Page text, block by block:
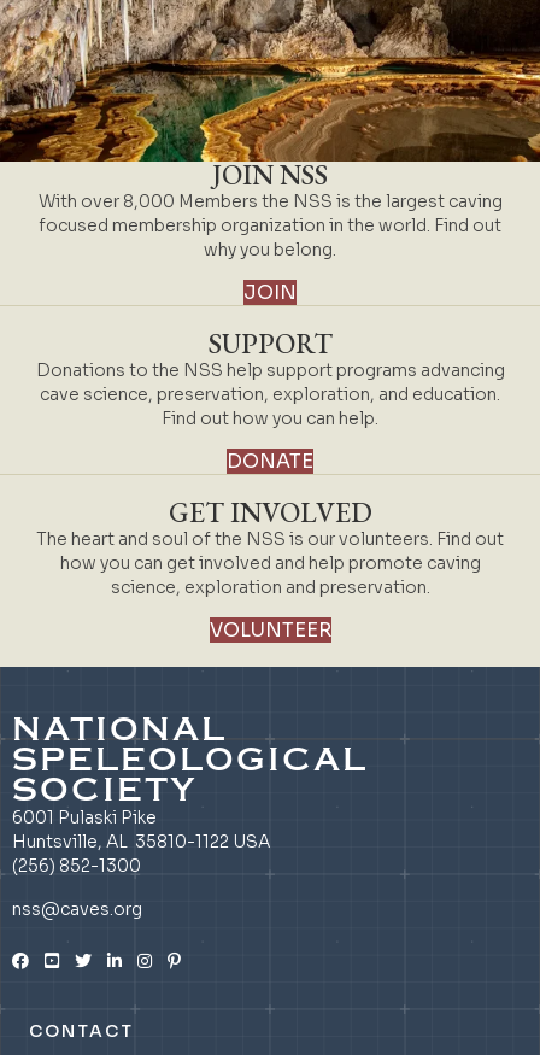
JOIN NSS
With over 8,000 Members the NSS is the largest caving
focused membership organization in the world. Find out
why you belong.
JOIN
SUPPORT
Donations to the NSS help support programs advancing
cave science, preservation, exploration, and education.
Find out how you can help.
DONATE
GET INVOLVED
The heart and soul of the NSS is our volunteers. Find out
how you can get involved and help promote caving
science, exploration and preservation.
VOLUNTEER
NATIONAL
SPELEOLOGICAL
SOCIETY
6001 Pulaski Pike
Huntsville, AL 35810-1122 USA
(256) 852-1300
nss@caves.org
CONTACT